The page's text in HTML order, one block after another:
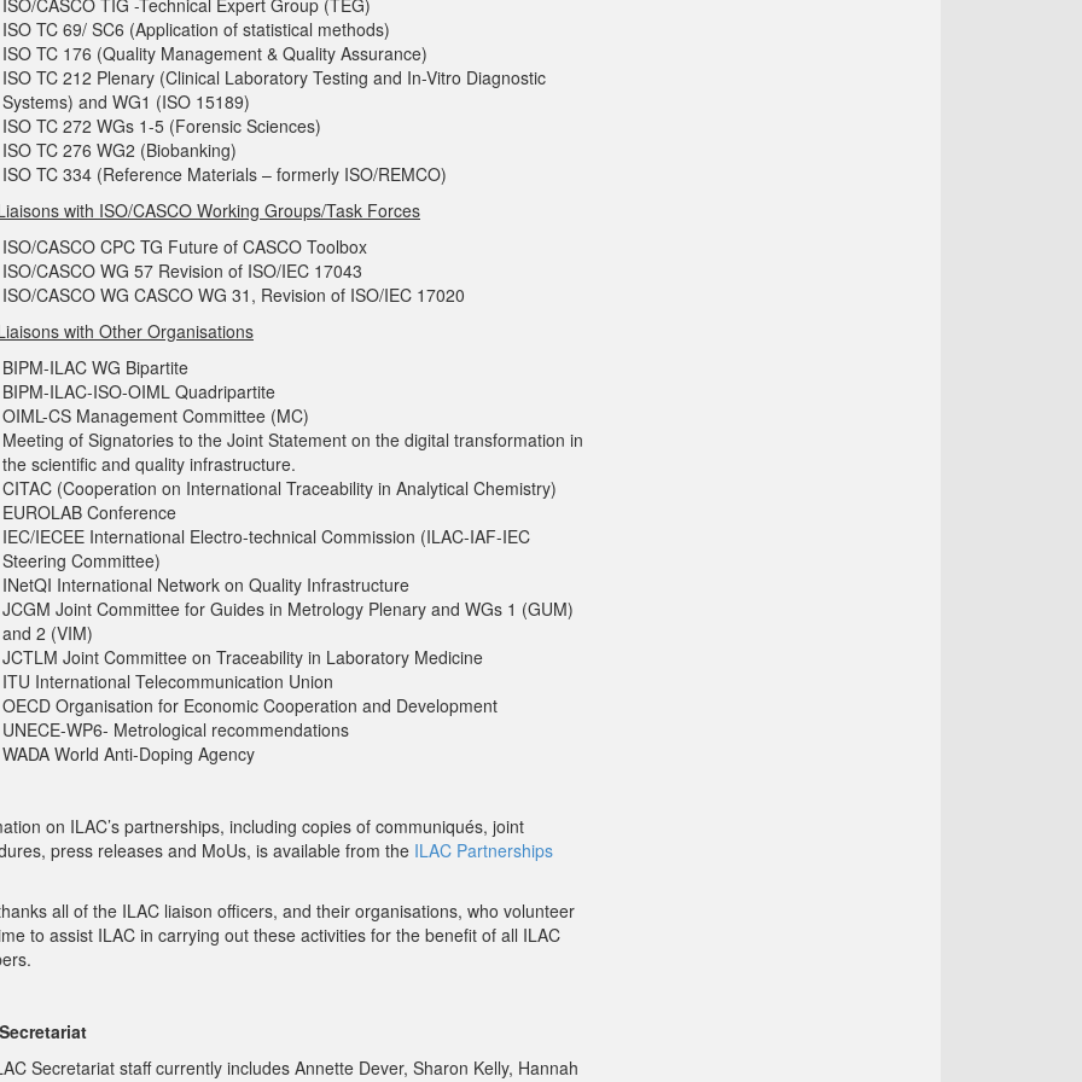
ISO/CASCO TIG -Technical Expert Group (TEG)
ISO TC 69/ SC6 (Application of statistical methods)
ISO TC 176 (Quality Management & Quality Assurance)
ISO TC 212 Plenary (Clinical Laboratory Testing and In-Vitro Diagnostic
Systems) and WG1 (ISO 15189)
ISO TC 272 WGs 1-5 (Forensic Sciences)
ISO TC 276 WG2 (Biobanking)
ISO TC 334 (Reference Materials – formerly ISO/REMCO)
with ISO/CASCO Working Groups/Task Forces
ISO/CASCO CPC TG Future of CASCO Toolbox
ISO/CASCO WG 57 Revision of ISO/IEC 17043
ISO/CASCO WG CASCO WG 31, Revision of ISO/IEC 17020
with Other Organisations
BIPM-ILAC WG Bipartite
BIPM-ILAC-ISO-OIML Quadripartite
OIML-CS Management Committee (MC)
Meeting of Signatories to the Joint Statement on the digital transformation in
the scientific and quality infrastructure.
CITAC (Cooperation on International Traceability in Analytical Chemistry)
EUROLAB Conference
IEC/IECEE International Electro-technical Commission (ILAC-IAF-IEC
Steering Committee)
INetQI International Network on Quality Infrastructure
JCGM Joint Committee for Guides in Metrology Plenary and WGs 1 (GUM)
and 2 (VIM)
JCTLM Joint Committee on Traceability in Laboratory Medicine
ITU International Telecommunication Union
OECD Organisation for Economic Cooperation and Development
UNECE-WP6- Metrological recommendations
WADA World Anti-Doping Agency
on ILAC’s partnerships, including copies of communiqués, joint
press releases and MoUs, is available from the ILAC Partnerships
all of the ILAC liaison officers, and their organisations, who volunteer
to assist ILAC in carrying out these activities for the benefit of all ILAC
Secretariat
Secretariat staff currently includes Annette Dever, Sharon Kelly, Hannah